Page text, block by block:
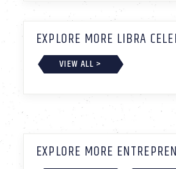
EXPLORE MORE LIBRA
VIEW ALL >
EXPLORE MORE